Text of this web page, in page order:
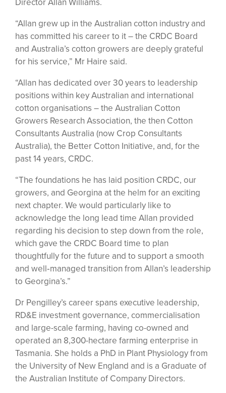
“Allan grew up in the Australian cotton industry and
has committed his career to it – the CRDC Board
and Australia’s cotton growers are deeply grateful
for his service,” Mr Haire said.
“Allan has dedicated over 30 years to leadership
positions within key Australian and international
cotton organisations – the Australian Cotton
Growers Research Association, the then Cotton
Consultants Australia (now Crop Consultants
Australia), the Better Cotton Initiative, and, for the
past 14 years, CRDC.
“The foundations he has laid position CRDC, our
growers, and Georgina at the helm for an exciting
next chapter. We would particularly like to
acknowledge the long lead time Allan provided
regarding his decision to step down from the role,
which gave the CRDC Board time to plan
thoughtfully for the future and to support a smooth
and well‑managed transition from Allan’s leadership
to Georgina’s.”
Dr Pengilley’s career spans executive leadership,
RD&E investment governance, commercialisation
and large-scale farming, having co-owned and
operated an 8,300-hectare farming enterprise in
Tasmania. She holds a PhD in Plant Physiology from
the University of New England and is a Graduate of
the Australian Institute of Company Directors.